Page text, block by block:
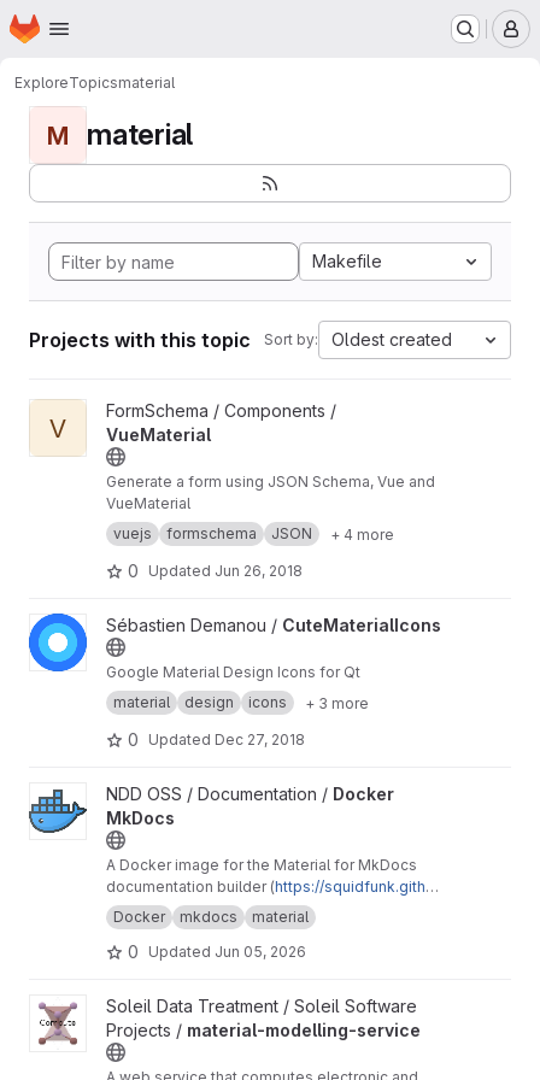
Skip to main content
Homepage
ExploreTopicsmaterial
M material
Makefile
Projects with this topic Sort by: Oldest created
View VueMaterial project
V
FormSchema / Components /
VueMaterial
Generate a form using JSON Schema, Vue and
VueMaterial
vuejs
formschema JSON + 4 more
0 Updated Jun 26, 2018
View CuteMaterialIcons project
Sébastien Demanou / CuteMaterialIcons
Google Material Design Icons for Qt
material
design icons + 3 more
0 Updated Dec 27, 2018
View Docker MkDocs project
NDD OSS / Documentation / Docker
MkDocs
A Docker image for the Material for MkDocs
documentation builder (https://squidfunk.githu
b.io/mkdocs-material/).
Docker mkdocs material
0 Updated Jun 05, 2026
View material-modelling-service project
Soleil Data Treatment / Soleil Software
Projects / material-modelling-service